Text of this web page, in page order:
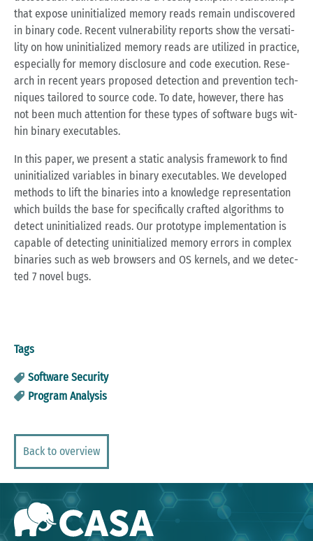
that ex­po­se un­in­itia­li­zed me­mo­ry reads re­main un­dis­co­ver­ed
in bi­na­ry code. Re­cent vul­nerabi­li­ty re­ports show the ver­sa­ti­
li­ty on how un­in­itia­li­zed me­mo­ry reads are uti­li­zed in prac­tice,
es­pe­ci­al­ly for me­mo­ry dis­clo­su­re and code exe­cu­ti­on. Re­se­
arch in re­cent years pro­po­sed de­tec­tion and preven­ti­on tech­
ni­ques tailo­red to sour­ce code. To date, howe­ver, there has
not been much at­ten­ti­on for these types of soft­ware bugs wi­t­
hin bi­na­ry exe­cu­ta­bles.
In this paper, we pre­sent a sta­tic ana­ly­sis frame­work to find
un­in­itia­li­zed va­ria­bles in bi­na­ry exe­cu­ta­bles. We de­ve­lo­ped
me­thods to lift the bi­na­ries into a know­ledge re­pre­sen­ta­ti­on
which builds the base for spe­ci­fi­cal­ly craf­ted al­go­rith­ms to
de­tect un­in­itia­li­zed reads. Our pro­to­ty­pe im­ple­men­ta­ti­on is
ca­pa­ble of de­tec­ting un­in­itia­li­zed me­mo­ry er­rors in com­plex
bi­na­ries such as web brow­sers and OS ker­nels, and we de­tec­
ted 7 novel bugs.
Tags
Software Security
Program Analysis
Back to overview